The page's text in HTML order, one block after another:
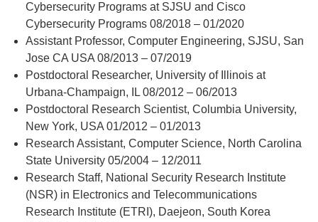
Cybersecurity Programs at SJSU and Cisco
Cybersecurity Programs 08/2018 – 01/2020
Assistant Professor, Computer Engineering, SJSU, San
Jose CA USA 08/2013 – 07/2019
Postdoctoral Researcher, University of Illinois at
Urbana-Champaign, IL 08/2012 – 06/2013
Postdoctoral Research Scientist, Columbia University,
New York, USA 01/2012 – 01/2013
Research Assistant, Computer Science, North Carolina
State University 05/2004 – 12/2011
Research Staff, National Security Research Institute
(NSR) in Electronics and Telecommunications
Research Institute (ETRI), Daejeon, South Korea